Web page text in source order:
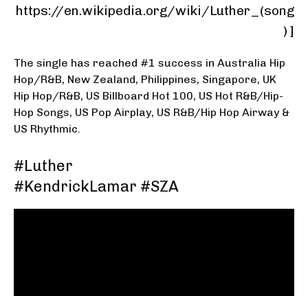
https://en.wikipedia.org/wiki/Luther_(song
) ]
The single has reached #1 success in Australia Hip
Hop/R&B, New Zealand, Philippines, Singapore, UK
Hip Hop/R&B, US Billboard Hot 100, US Hot R&B/Hip-
Hop Songs, US Pop Airplay, US R&B/Hip Hop Airway &
US Rhythmic.
#Luther
#KendrickLamar #SZA